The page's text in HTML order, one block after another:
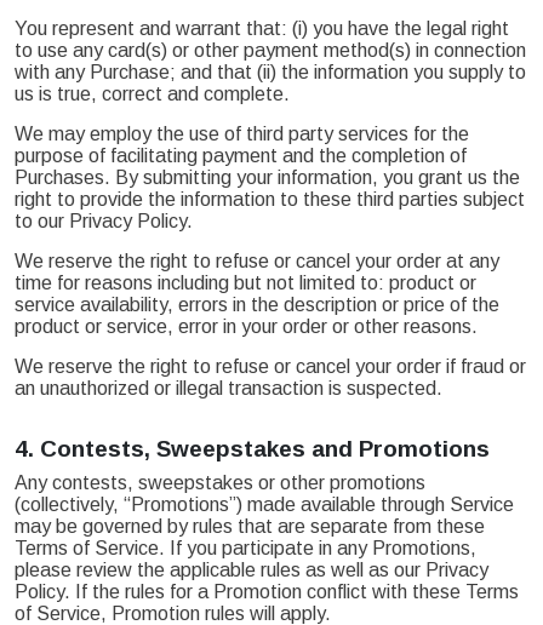
You represent and warrant that: (i) you have the legal right
to use any card(s) or other payment method(s) in connection
with any Purchase; and that (ii) the information you supply to
us is true, correct and complete.
We may employ the use of third party services for the
purpose of facilitating payment and the completion of
Purchases. By submitting your information, you grant us the
right to provide the information to these third parties subject
to our Privacy Policy.
We reserve the right to refuse or cancel your order at any
time for reasons including but not limited to: product or
service availability, errors in the description or price of the
product or service, error in your order or other reasons.
We reserve the right to refuse or cancel your order if fraud or
an unauthorized or illegal transaction is suspected.
4. Contests, Sweepstakes and Promotions
Any contests, sweepstakes or other promotions
(collectively, “Promotions”) made available through Service
may be governed by rules that are separate from these
Terms of Service. If you participate in any Promotions,
please review the applicable rules as well as our Privacy
Policy. If the rules for a Promotion conflict with these Terms
of Service, Promotion rules will apply.